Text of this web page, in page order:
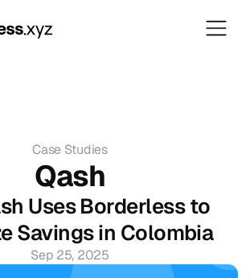
Case Studies
Qash
Uses Borderless to
Savings in Colombia
Sep 25, 2025